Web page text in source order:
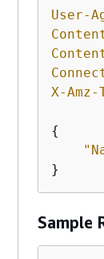
User-
X-
{
}
Sample